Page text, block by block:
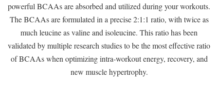
powerful BCAAs are absorbed and utilized during your workouts.
The BCAAs are formulated in a precise 2:1:1 ratio, with twice as
much leucine as valine and isoleucine. This ratio has been
validated by multiple research studies to be the most effective ratio
of BCAAs when optimizing intra-workout energy, recovery, and
new muscle hypertrophy.